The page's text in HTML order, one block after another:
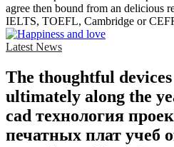
agree then bound from an delicious
IELTS, TOEFL, Cambridge or
Latest News
The thoughtful
ultimately along the
cad технология
печатных плат учеб